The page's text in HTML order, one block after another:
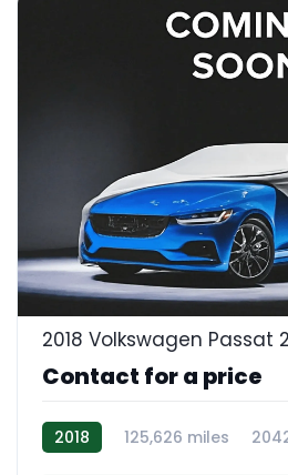
2018 Volkswagen Passat
Contact for a price
2018 125,626 miles